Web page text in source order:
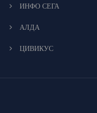
ИНФО СЕГА
АЛДА
ЦИВИКУС